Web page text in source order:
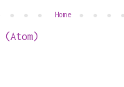
Home
(Atom)